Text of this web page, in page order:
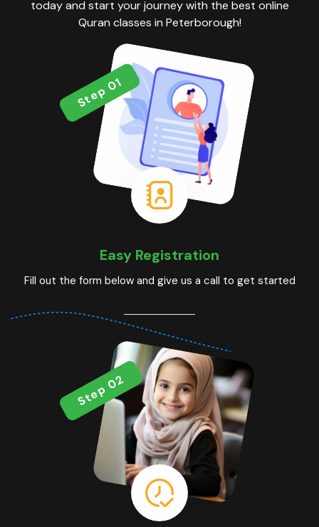
today and start your journey with the best online
Quran classes in Peterborough!
Step 01
Easy Registration
Fill out the form below and give us a call to get started
Step 02